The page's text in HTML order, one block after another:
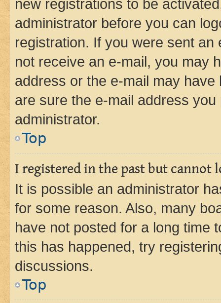
new registrations to be
administrator before you can
registration. If you were sent
not receive an e-mail, you may
address or the e-mail may
are sure the e-mail address
administrator.
Top
I registered in the past but cannot
It is possible an administrator
for some reason. Also, many
have not posted for a long time
this has happened, try
discussions.
Top